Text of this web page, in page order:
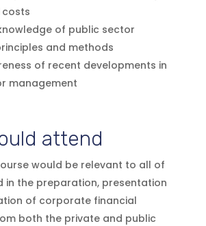
costs
of public sector
and methods
of recent developments in
management
attend
would be relevant to all of
in the preparation, presentation
of corporate financial
both the private and public